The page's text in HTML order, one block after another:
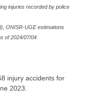
injuries recorded by police
ONISR-UGE estimations
of2024/07/04
injury accidents for
2023.